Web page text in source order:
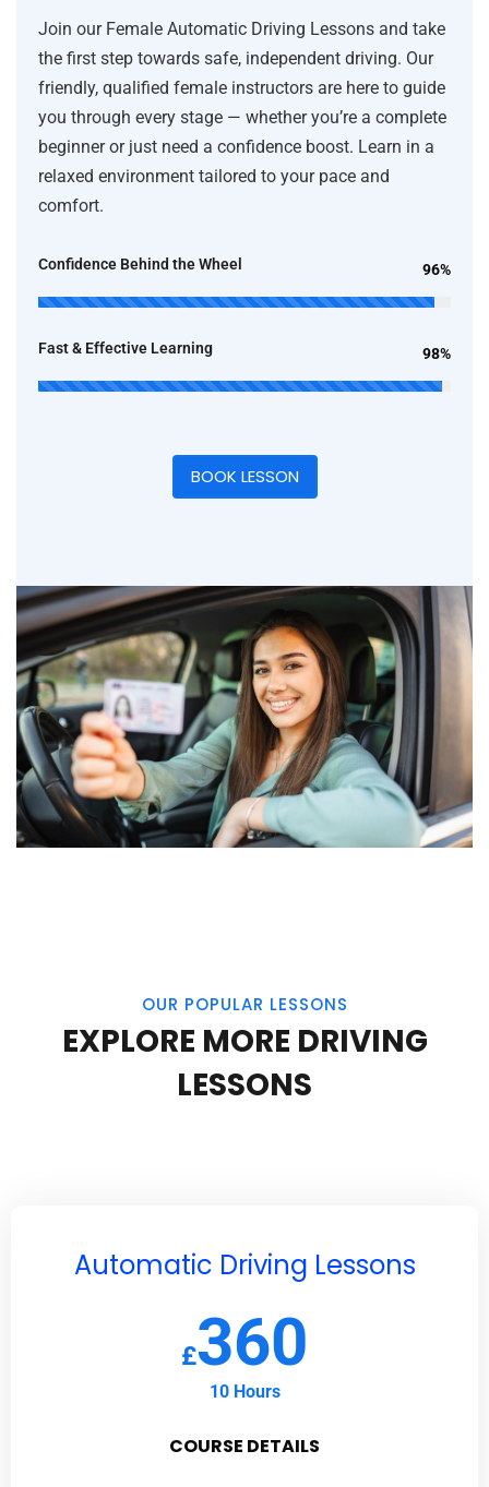
Join our Female Automatic Driving Lessons and take
the first step towards safe, independent driving. Our
friendly, qualified female instructors are here to guide
you through every stage — whether you’re a complete
beginner or just need a confidence boost. Learn in a
relaxed environment tailored to your pace and
comfort.
Confidence Behind the Wheel 96%
Fast & Effective Learning 98%
BOOK LESSON
OUR POPULAR LESSONS
EXPLORE MORE DRIVING
LESSONS
Automatic Driving Lessons
£360
10 Hours
COURSE DETAILS